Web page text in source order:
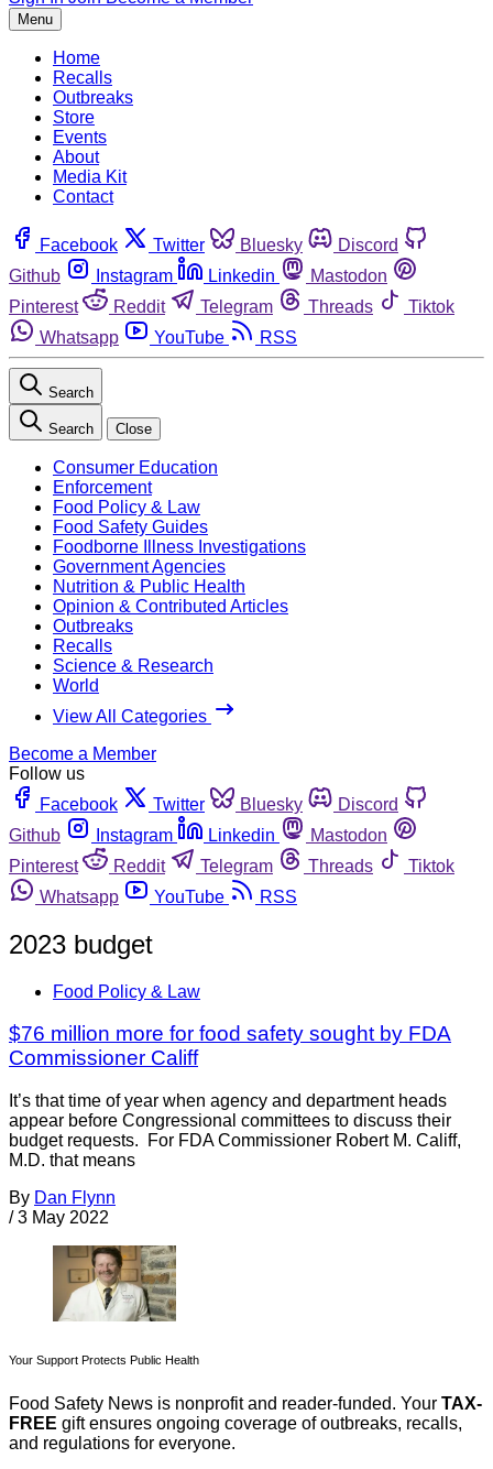
Menu
Home
Recalls
Outbreaks
Store
Events
About
Media Kit
Contact
Facebook Twitter Bluesky
Discord
Github
Instagram Linkedin
Mastodon
Pinterest
Reddit Telegram Threads
Tiktok
Whatsapp
YouTube RSS
Search
Search Close
Consumer Education
Enforcement
Food Policy & Law
Food Safety Guides
Foodborne Illness Investigations
Government Agencies
Nutrition & Public Health
Opinion & Contributed Articles
Outbreaks
Recalls
Science & Research
World
View All Categories
Become a Member
Follow us
Facebook
Twitter Bluesky
Discord
Github
Instagram Linkedin
Mastodon
Pinterest
Reddit Telegram Threads
Tiktok
Whatsapp
YouTube RSS
2023 budget
Food Policy & Law
$76 million more for food safety sought by FDA
Commissioner Califf
It’s that time of year when agency and department heads
appear before Congressional committees to discuss their
budget requests. For FDA Commissioner Robert M. Califf,
M.D. that means
By Dan Flynn
/ 3 May 2022
Your Support Protects Public Health
Food Safety News is nonprofit and reader-funded. Your TAX-
FREE gift ensures ongoing coverage of outbreaks, recalls,
and regulations for everyone.